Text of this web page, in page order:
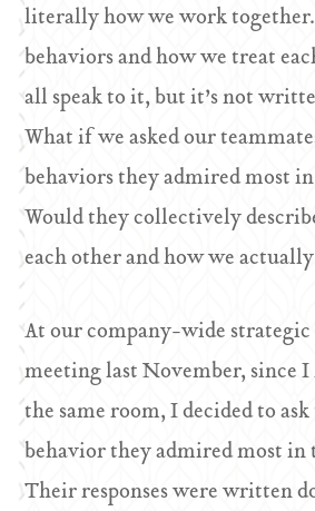
literally how we work
behaviors and how we treat
all speak to it, but it’s not
What if we asked our
behaviors they admired most
Would they collectively
each other and how we
At our company-wide
meeting last November, since
the same room, I decided to
behavior they admired most in
Their responses were written